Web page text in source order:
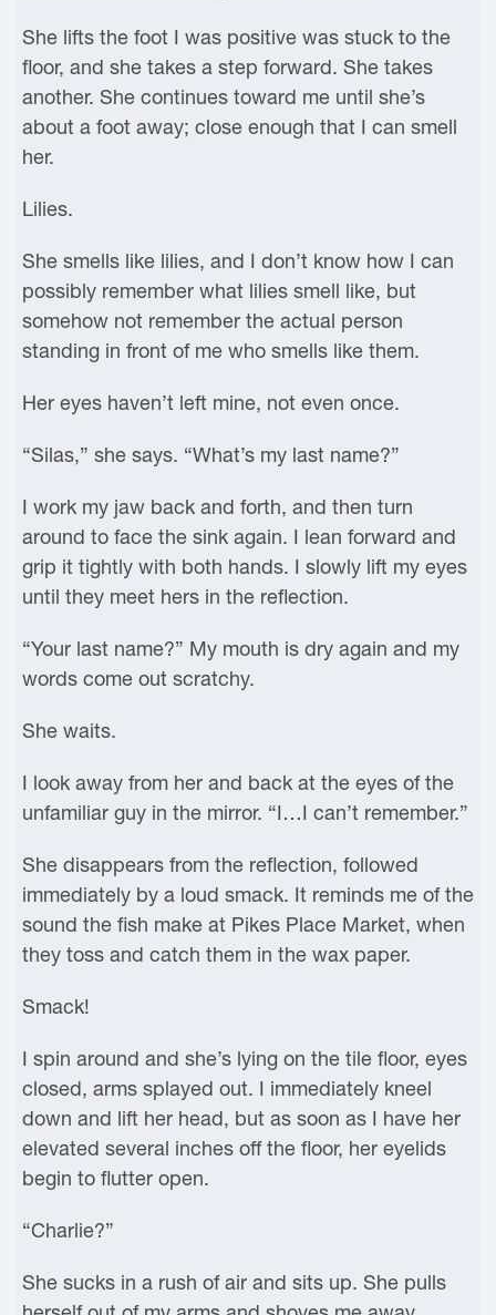
She lifts the foot I was positive was stuck to the
floor, and she takes a step forward. She takes
another. She continues toward me until she’s
about a foot away; close enough that I can smell
her.
Lilies.
She smells like lilies, and I don’t know how I can
possibly remember what lilies smell like, but
somehow not remember the actual person
standing in front of me who smells like them.
Her eyes haven’t left mine, not even once.
“Silas,” she says. “What’s my last name?”
I work my jaw back and forth, and then turn
around to face the sink again. I lean forward and
grip it tightly with both hands. I slowly lift my eyes
until they meet hers in the reflection.
“Your last name?” My mouth is dry again and my
words come out scratchy.
She waits.
I look away from her and back at the eyes of the
unfamiliar guy in the mirror. “I…I can’t remember.”
She disappears from the reflection, followed
immediately by a loud smack. It reminds me of the
sound the fish make at Pikes Place Market, when
they toss and catch them in the wax paper.
Smack!
I spin around and she’s lying on the tile floor, eyes
closed, arms splayed out. I immediately kneel
down and lift her head, but as soon as I have her
elevated several inches off the floor, her eyelids
begin to flutter open.
“Charlie?”
She sucks in a rush of air and sits up. She pulls